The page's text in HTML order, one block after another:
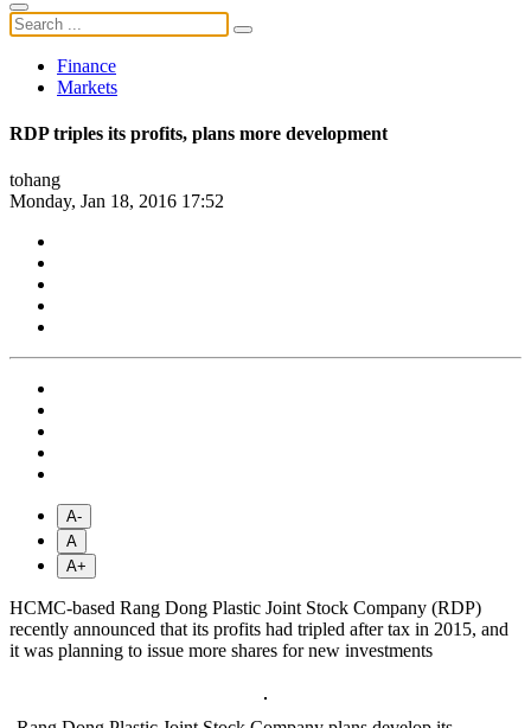
Finance
Markets
RDP triples its profits, plans more development
tohang
Monday, Jan 18, 2016 17:52
A-
A
A+
HCMC-based Rang Dong Plastic Joint Stock Company (RDP)
recently announced that its profits had tripled after tax in 2015, and
it was planning to issue more shares for new investments